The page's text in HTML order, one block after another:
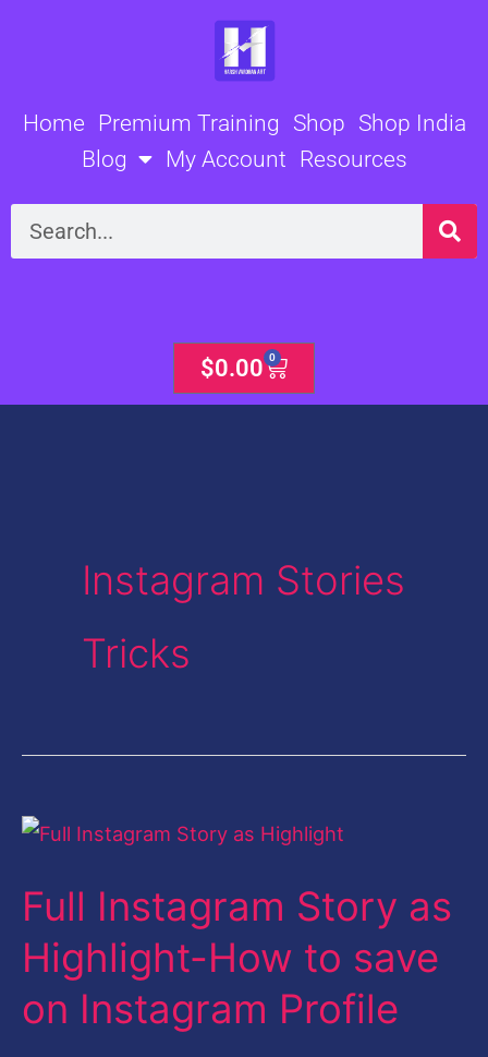
Home Premium Training Shop Shop India
Blog
My Account Resources
Search
$0.00 0
Cart
Instagram Stories
Tricks
Full Instagram Story as
Highlight-How to save
on Instagram Profile
Full
Story
as
Highlight-
How